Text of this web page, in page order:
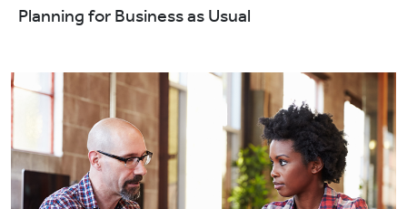
Planning for Business as Usual